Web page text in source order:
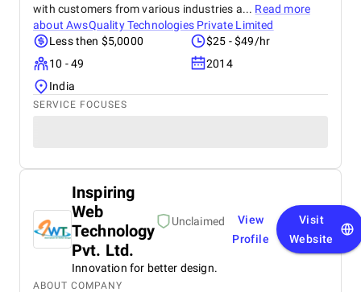
with customers from various industries a... Read more
aboutAwsQuality Technologies Private Limited
Less then $5,0000
$25 - $49/hr
10 - 49
2014
India
SERVICE FOCUSES
Inspiring
Web
Technology
Pvt. Ltd.
Unclaimed
Innovation for better design.
View
Profile
Visit
Website
ABOUT COMPANY